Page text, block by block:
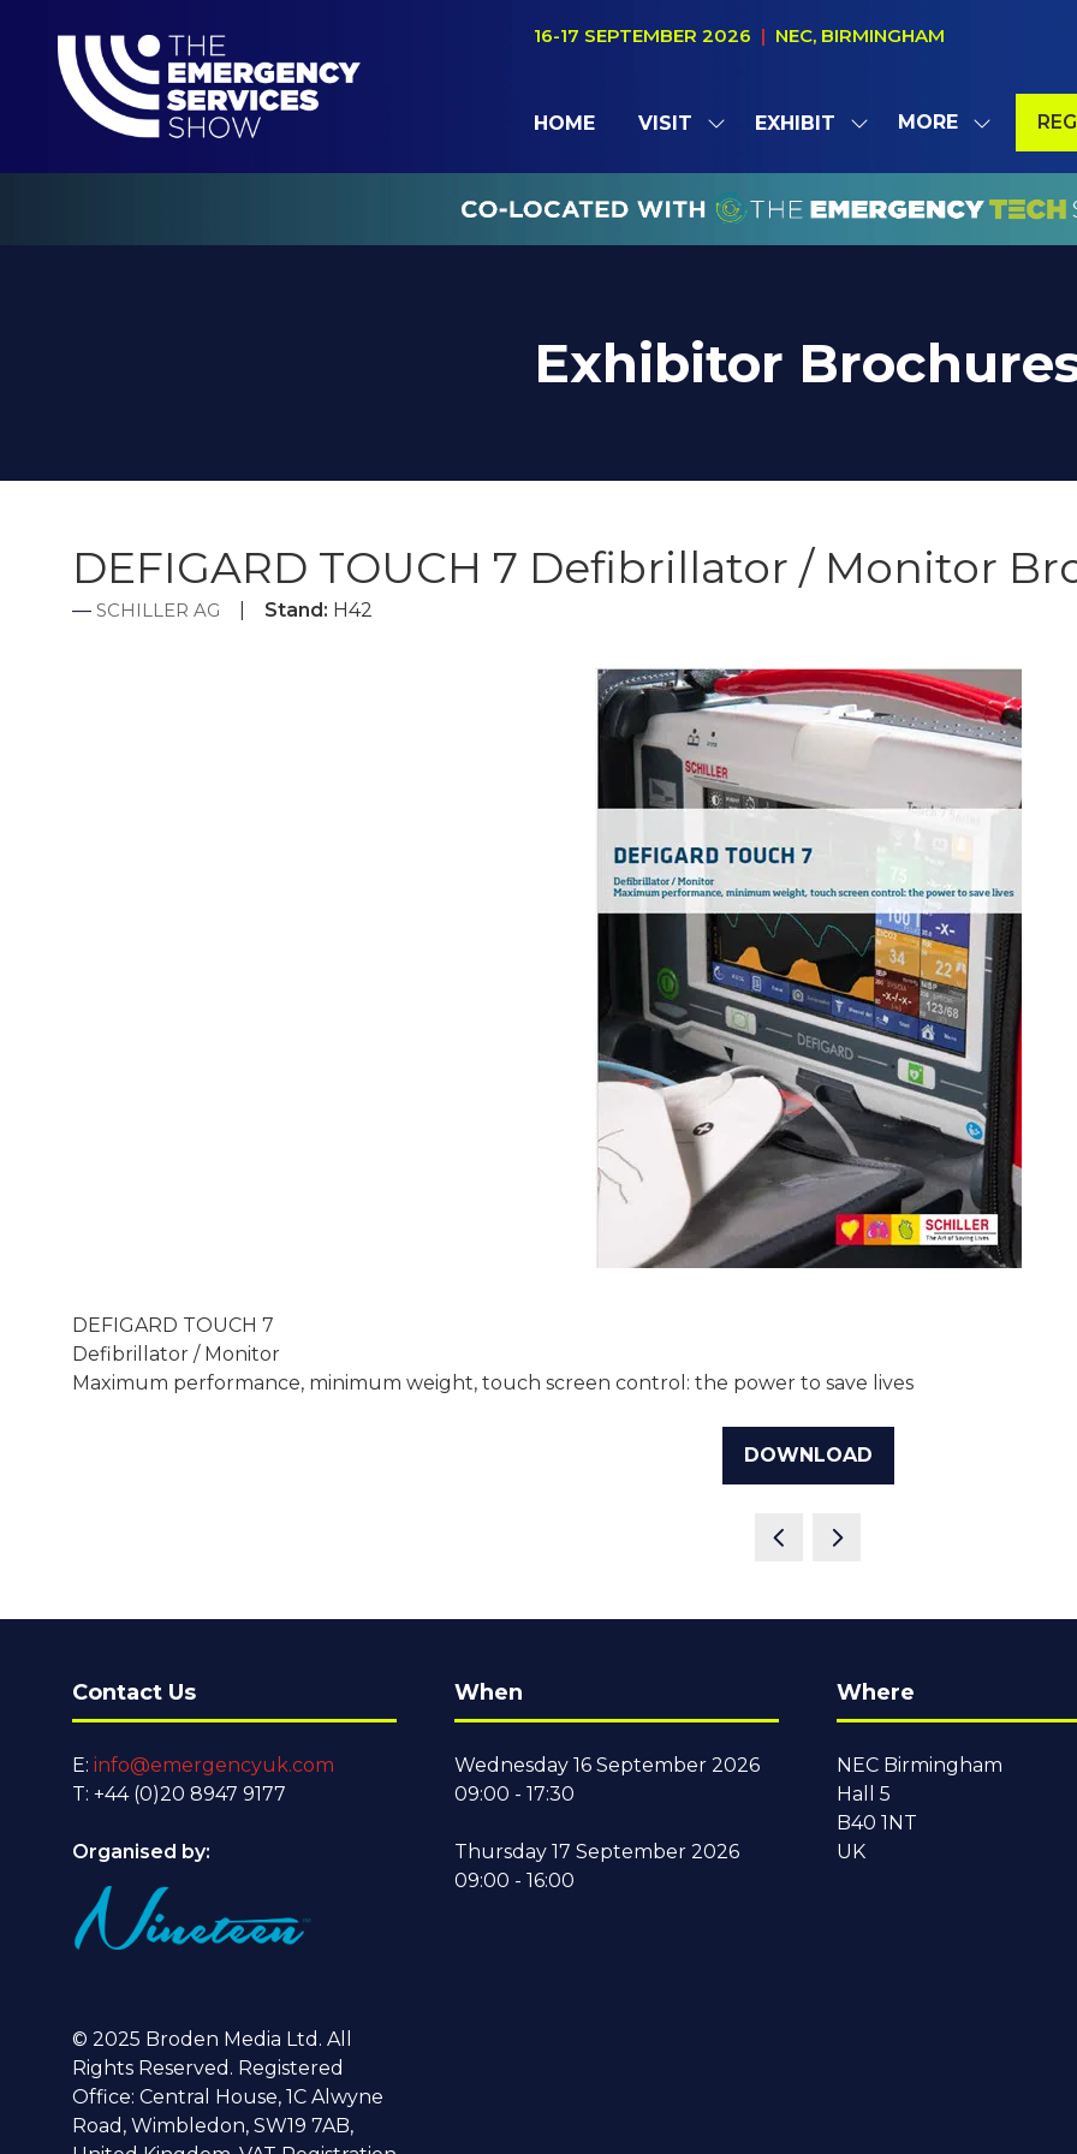
16-17 SEPTEMBER 2026 | NEC, BIRMINGHAM
HOME VISIT
SHOW
FOR:
VISIT
EXHIBIT
SHOW
FOR:
EXHIBIT
MORE
SHOW
MENU
ITEMS
Exhibitor
DEFIGARD TOUCH 7 Defibrillator / Monitor
SCHILLER AG Stand: H42
DEFIGARD TOUCH 7
Defibrillator / Monitor
Maximum performance, minimum weight, touch screen control: the power to save lives
DOWNLOAD
(OPENS
NEW
Contact Us
E: info@emergencyuk.com
T: +44 (0)20 8947 9177
Organised by:
© 2025 Broden Media Ltd. All
Rights Reserved. Registered
Office: Central House, 1C Alwyne
Road, Wimbledon, SW19 7AB,
When
Wednesday 16 September 2026
09:00 - 17:30
Thursday 17 September 2026
09:00 - 16:00
Where
NEC Birmingham
Hall 5
B40 1NT
UK